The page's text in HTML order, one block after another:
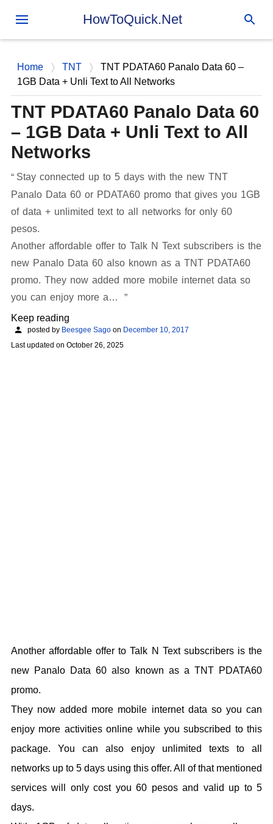
Skip to main content
HowToQuick.Net
Home TNT
TNT PDATA60 Panalo Data 60 –
1GB Data + Unli Text to All Networks
TNT PDATA60 Panalo Data 60
– 1GB Data + Unli Text to All
Networks
Stay connected up to 5 days with the new TNT
Panalo Data 60 or PDATA60 promo that gives you 1GB
of data + unlimited text to all networks for only 60
pesos.
Another affordable offer to Talk N Text subscribers is the
new Panalo Data 60 also known as a TNT PDATA60
promo. They now added more mobile internet data so
you can enjoy more a…
Keep reading
posted by Beesgee Sago on December 10, 2017
Last updated on October 26, 2025
Another affordable offer to Talk N Text subscribers is the
new Panalo Data 60 also known as a TNT PDATA60
promo.
They now added more mobile internet data so you can
enjoy more activities online while you subscribed to this
package. You can also enjoy unlimited texts to all
networks up to 5 days using this offer. All of that mentioned
services will only cost you 60 pesos and valid up to 5
days.